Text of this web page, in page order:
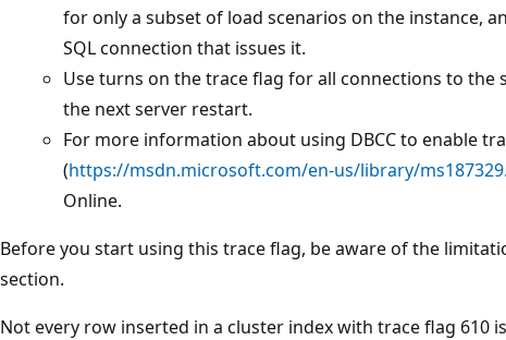
for only a subset of load scenarios on the instance,
SQL connection that issues it.
Use turns on the trace flag for all connections to
the next server restart.
For more information about using DBCC to enable
(https://msdn.microsoft.com/en-us/library/
Online.
Before you start using this trace flag, be aware of the
section.
Not every row inserted in a cluster index with trace flag 610